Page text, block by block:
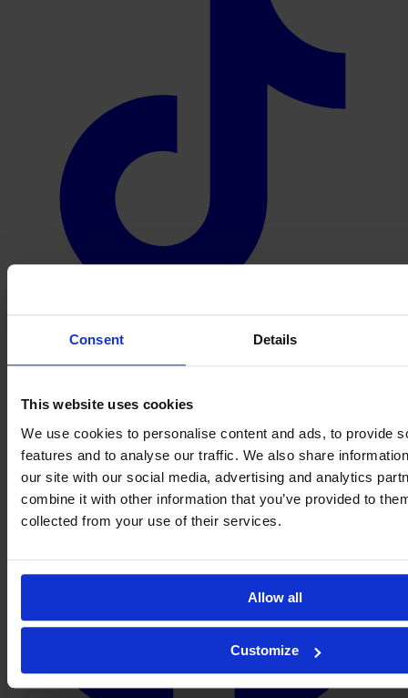
Consent Details
This website uses cookies
We use cookies to personalise content and ads, to provide
features and to analyse our traffic. We also share
our site with our social media, advertising and analytics
combine it with other information that you’ve provided to
collected from your use of their services.
Allow all
Customize